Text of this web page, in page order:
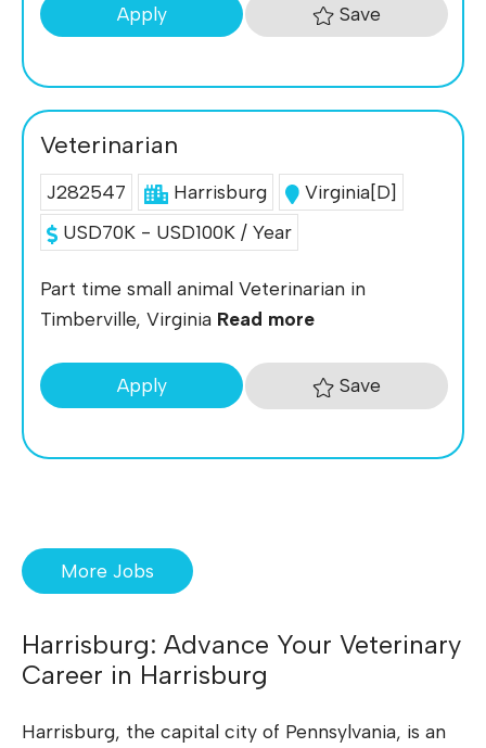
Apply Save
Veterinarian
J282547 Harrisburg
Virginia[D]
USD70K - USD100K / Year
Part time small animal Veterinarian in
Timberville, Virginia Read more
Apply Save
More Jobs
Harrisburg: Advance Your Veterinary
Career in Harrisburg
Harrisburg, the capital city of Pennsylvania, is an